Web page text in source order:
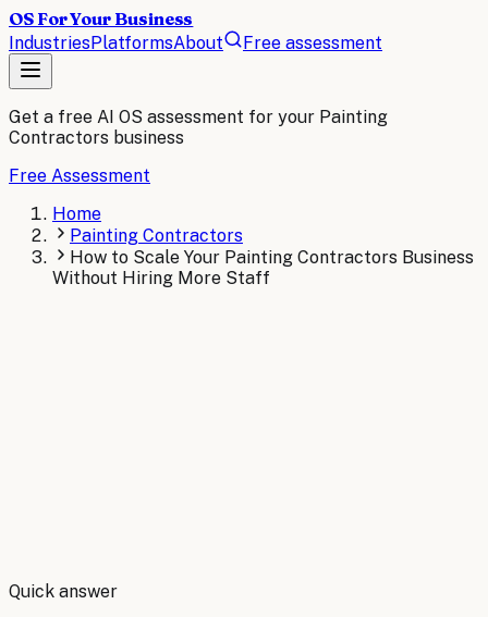
OS For Your Business
IndustriesPlatformsAbout Free assessment
Get a free AI OS assessment for your Painting
Contractors business
Free Assessment
Home
Painting Contractors
How to Scale Your Painting Contractors Business
Without Hiring More Staff
By Robert Brooks
Quick answer